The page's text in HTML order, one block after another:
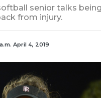
senior talks
from injury.
April 4, 2019